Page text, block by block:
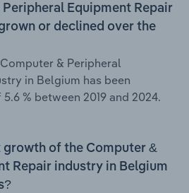
Peripheral Equipment Repair
or declined over the
& Peripheral
in Belgium has been
% between 2019 and 2024.
of the Computer &
Repair industry in Belgium